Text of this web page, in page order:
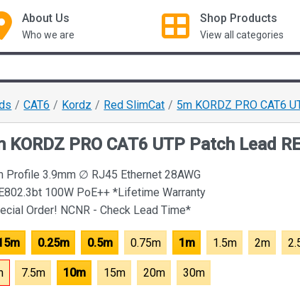
About Us
Who we are
Shop Products
View all categories
CAT6 Kordz Red SlimCat 5m KORDZ PRO CAT6
KORDZ PRO CAT6 UTP Patch Lead
Profile 3.9mm ∅ RJ45 Ethernet 28AWG
100W PoE++ *Lifetime Warranty
Order! NCNR - Check Lead Time*
0.25m 0.5m 0.75m 1m 1.5m 2m
7.5m 10m 15m 20m 30m